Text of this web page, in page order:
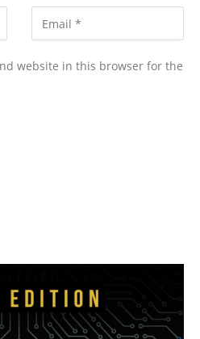
website in this browser for the